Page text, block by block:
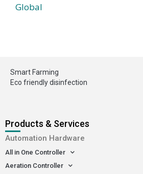
Global
Smart Farming
Eco friendly disinfection
Products & Services
Automation Hardware
All in One Controller
Aeration Controller